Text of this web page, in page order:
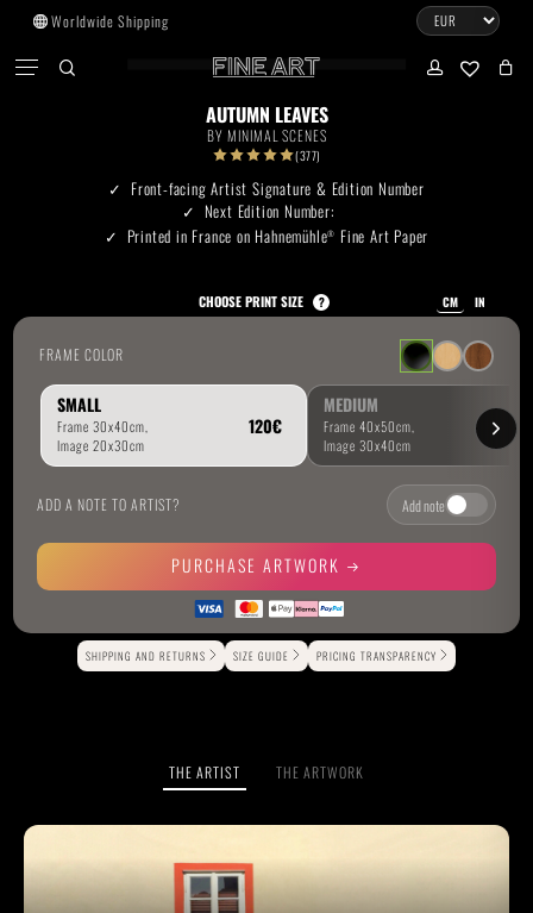
Skip
main
Worldwide Shipping
Menu CLOSE
CART
Go To Shop
Subtotal:
View Cart
AUTUMN LEAVES
BY MINIMAL SCENES
(377)
Front-facing Artist Signature & Edition Number
Next Edition Number:
Printed in France on Hahnemühle® Fine Art Paper
CHOOSE PRINT SIZE ? CM IN
SMALL MEDIUM
FRAME COLOR
ADD A NOTE TO ARTIST? Add note
PURCHASE ARTWORK
Alternative:
SHIPPING AND RETURNS SIZE GUIDE PRICING TRANSPARENCY
THE ARTIST THE ARTWORK